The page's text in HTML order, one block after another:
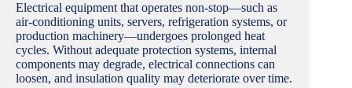
Electrical equipment that operates non-stop—such as
air-conditioning units, servers, refrigeration systems, or
production machinery—undergoes prolonged heat
cycles. Without adequate protection systems, internal
components may degrade, electrical connections can
loosen, and insulation quality may deteriorate over time.